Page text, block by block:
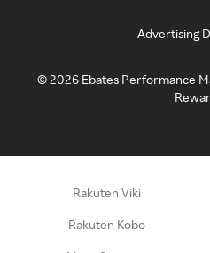
Advertising
©2026 Ebates Performance
Rakuten Viki
Rakuten Kobo